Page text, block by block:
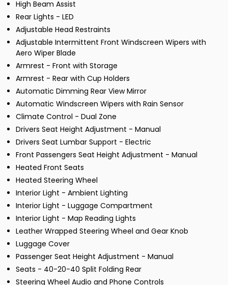
High Beam Assist
Rear Lights - LED
Adjustable Head Restraints
Adjustable Intermittent Front Windscreen Wipers with
Aero Wiper Blade
Armrest - Front with Storage
Armrest - Rear with Cup Holders
Automatic Dimming Rear View Mirror
Automatic Windscreen Wipers with Rain Sensor
Climate Control - Dual Zone
Drivers Seat Height Adjustment - Manual
Drivers Seat Lumbar Support - Electric
Front Passengers Seat Height Adjustment - Manual
Heated Front Seats
Heated Steering Wheel
Interior Light - Ambient Lighting
Interior Light - Luggage Compartment
Interior Light - Map Reading Lights
Leather Wrapped Steering Wheel and Gear Knob
Luggage Cover
Passenger Seat Height Adjustment - Manual
Seats - 40-20-40 Split Folding Rear
Steering Wheel Audio and Phone Controls